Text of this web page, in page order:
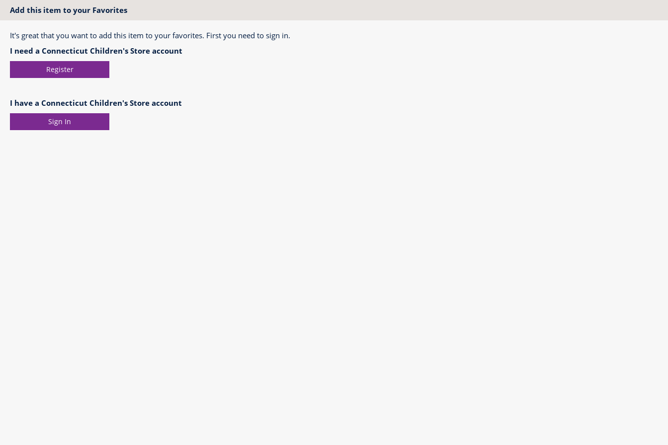
Add this item to your Favorites
It's great that you want to add this item to your favorites. First you need to sign in.
I need a Connecticut Children's Store account
Register
I have a Connecticut Children's Store account
Sign In